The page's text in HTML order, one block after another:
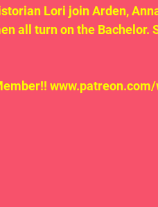
Lori join Arden,
all turn on the Bachelor.